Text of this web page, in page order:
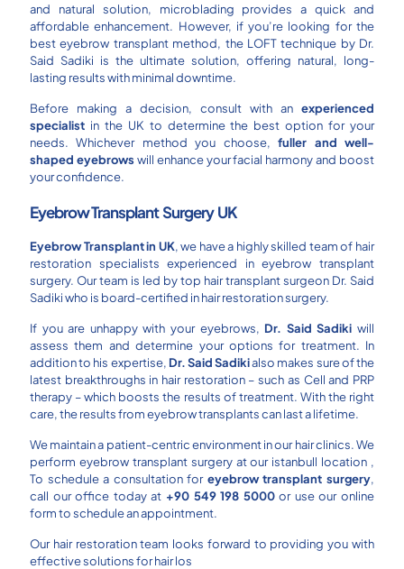
and natural solution, microblading provides a quick and
affordable enhancement. However, if you’re looking for the
best eyebrow transplant method, the LOFT technique by Dr.
Said Sadiki is the ultimate solution, offering natural, long-
lasting results with minimal downtime.
Before making a decision, consult with an experienced
specialist in the UK to determine the best option for your
needs. Whichever method you choose,fuller and well-
shaped eyebrows will enhance your facial harmony and boost
your confidence.
Eyebrow TransplantSurgery UK
Eyebrow Transplant in UK, we have a highly skilled team of hair
restoration specialists experienced in eyebrow transplant
surgery. Our team is led by top hair transplant surgeon Dr. Said
Sadiki who is board-certified in hair restoration surgery.
If you are unhappy with your eyebrows, Dr. Said Sadiki will
assess them and determine your options for treatment. In
addition to his expertise, Dr. Said Sadikialso makes sure of the
latest breakthroughs in hair restoration – such as Cell and PRP
therapy – which boosts the results of treatment. With the right
care, the results from eyebrow transplants can last a lifetime.
We maintain a patient-centric environment in our hair clinics. We
perform eyebrow transplant surgery at our istanbull location ,
To schedule a consultation for eyebrow transplant surgery,
call our office today at +90 549 198 5000or use our online
form to schedule an appointment.
Our hair restoration team looks forward to providing you with
effective solutions for hair los